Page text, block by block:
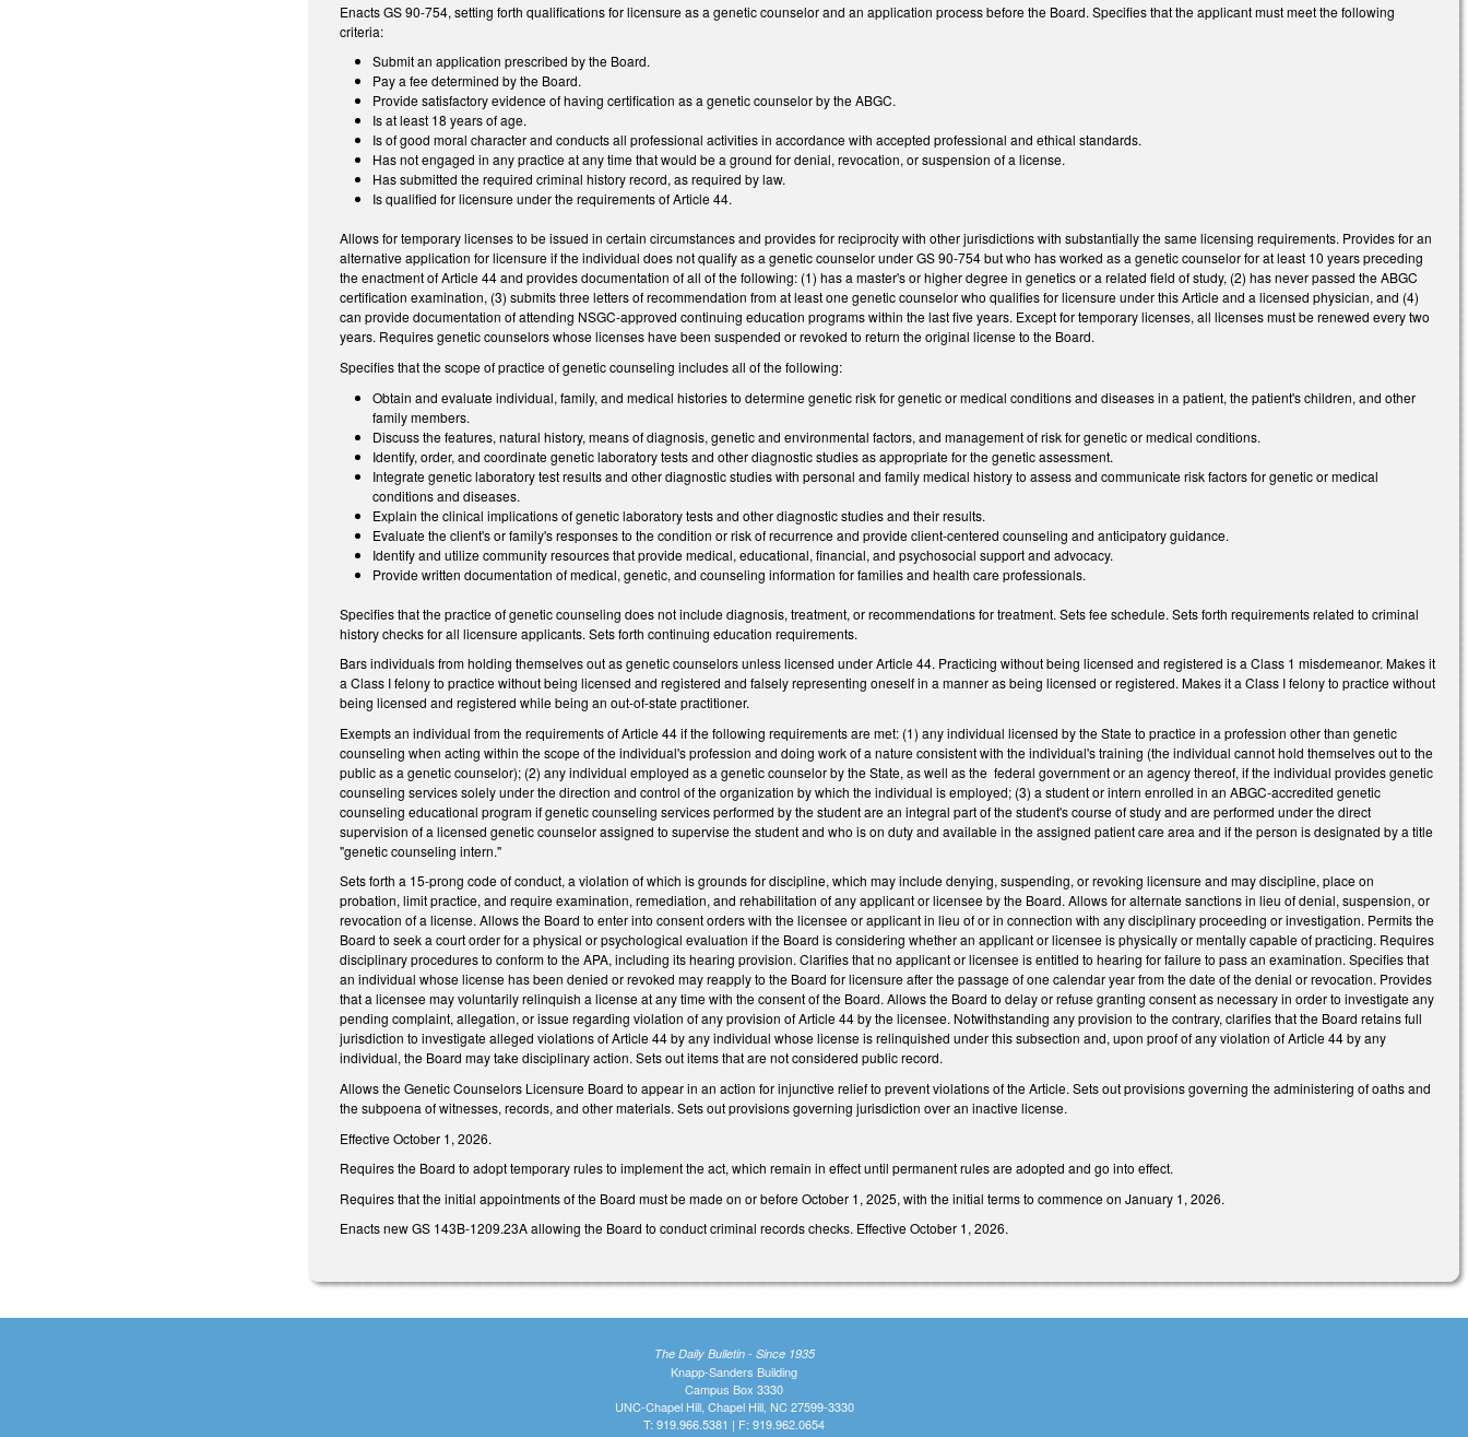
Enacts GS 90-754, setting forth qualifications for licensure as a genetic counselor and an application process before the Board. Specifies that the applicant must meet the following
criteria:
Submit an application prescribed by the Board.
Pay a fee determined by the Board.
Provide satisfactory evidence of having certification as a genetic counselor by the ABGC.
Is at least 18 years of age.
Is of good moral character and conducts all professional activities in accordance with accepted professional and ethical standards.
Has not engaged in any practice at any time that would be a ground for denial, revocation, or suspension of a license.
Has submitted the required criminal history record, as required by law.
Is qualified for licensure under the requirements of Article 44.
Allows for temporary licenses to be issued in certain circumstances and provides for reciprocity with other jurisdictions with substantially the same licensing requirements. Provides for an
alternative application for licensure if the individual does not qualify as a genetic counselor under GS 90-754 but who has worked as a genetic counselor for at least 10 years preceding
the enactment of Article 44 and provides documentation of all of the following: (1) has a master's or higher degree in genetics or a related field of study, (2) has never passed the ABGC
certification examination, (3) submits three letters of recommendation from at least one genetic counselor who qualifies for licensure under this Article and a licensed physician, and (4)
can provide documentation of attending NSGC-approved continuing education programs within the last five years. Except for temporary licenses, all licenses must be renewed every two
years. Requires genetic counselors whose licenses have been suspended or revoked to return the original license to the Board.
Specifies that the scope of practice of genetic counseling includes all of the following:
Obtain and evaluate individual, family, and medical histories to determine genetic risk for genetic or medical conditions and diseases in a patient, the patient's children, and other
family members.
Discuss the features, natural history, means of diagnosis, genetic and environmental factors, and management of risk for genetic or medical conditions.
Identify, order, and coordinate genetic laboratory tests and other diagnostic studies as appropriate for the genetic assessment.
Integrate genetic laboratory test results and other diagnostic studies with personal and family medical history to assess and communicate risk factors for genetic or medical
conditions and diseases.
Explain the clinical implications of genetic laboratory tests and other diagnostic studies and their results.
Evaluate the client's or family's responses to the condition or risk of recurrence and provide client-centered counseling and anticipatory guidance.
Identify and utilize community resources that provide medical, educational, financial, and psychosocial support and advocacy.
Provide written documentation of medical, genetic, and counseling information for families and health care professionals.
Specifies that the practice of genetic counseling does not include diagnosis, treatment, or recommendations for treatment. Sets fee schedule. Sets forth requirements related to criminal
history checks for all licensure applicants. Sets forth continuing education requirements.
Bars individuals from holding themselves out as genetic counselors unless licensed under Article 44. Practicing without being licensed and registered is a Class 1 misdemeanor. Makes it
a Class I felony to practice without being licensed and registered and falsely representing oneself in a manner as being licensed or registered. Makes it a Class I felony to practice without
being licensed and registered while being an out-of-state practitioner.
Exempts an individual from the requirements of Article 44 if the following requirements are met: (1) any individual licensed by the State to practice in a profession other than genetic
counseling when acting within the scope of the individual's profession and doing work of a nature consistent with the individual's training (the individual cannot hold themselves out to the
public as a genetic counselor); (2) any individual employed as a genetic counselor by the State, as well as the federal government or an agency thereof, if the individual provides genetic
counseling services solely under the direction and control of the organization by which the individual is employed; (3) a student or intern enrolled in an ABGC-accredited genetic
counseling educational program if genetic counseling services performed by the student are an integral part of the student's course of study and are performed under the direct
supervision of a licensed genetic counselor assigned to supervise the student and who is on duty and available in the assigned patient care area and if the person is designated by a title
"genetic counseling intern."
Sets forth a 15-prong code of conduct, a violation of which is grounds for discipline, which may include denying, suspending, or revoking licensure and may discipline, place on
probation, limit practice, and require examination, remediation, and rehabilitation of any applicant or licensee by the Board. Allows for alternate sanctions in lieu of denial, suspension, or
revocation of a license. Allows the Board to enter into consent orders with the licensee or applicant in lieu of or in connection with any disciplinary proceeding or investigation. Permits the
Board to seek a court order for a physical or psychological evaluation if the Board is considering whether an applicant or licensee is physically or mentally capable of practicing. Requires
disciplinary procedures to conform to the APA, including its hearing provision. Clarifies that no applicant or licensee is entitled to hearing for failure to pass an examination. Specifies that
an individual whose license has been denied or revoked may reapply to the Board for licensure after the passage of one calendar year from the date of the denial or revocation. Provides
that a licensee may voluntarily relinquish a license at any time with the consent of the Board. Allows the Board to delay or refuse granting consent as necessary in order to investigate any
pending complaint, allegation, or issue regarding violation of any provision of Article 44 by the licensee. Notwithstanding any provision to the contrary, clarifies that the Board retains full
jurisdiction to investigate alleged violations of Article 44 by any individual whose license is relinquished under this subsection and, upon proof of any violation of Article 44 by any
individual, the Board may take disciplinary action. Sets out items that are not considered public record.
Allows the Genetic Counselors Licensure Board to appear in an action for injunctive relief to prevent violations of the Article. Sets out provisions governing the administering of oaths and
the subpoena of witnesses, records, and other materials. Sets out provisions governing jurisdiction over an inactive license.
Effective October 1, 2026.
Requires the Board to adopt temporary rules to implement the act, which remain in effect until permanent rules are adopted and go into effect.
Requires that the initial appointments of the Board must be made on or before October 1, 2025, with the initial terms to commence on January 1, 2026.
Enacts new GS 143B-1209.23A allowing the Board to conduct criminal records checks. Effective October 1, 2026.
The Daily Bulletin - Since 1935
Knapp-Sanders Building
Campus Box 3330
UNC-Chapel Hill, Chapel Hill, NC 27599-3330
T: 919.966.5381 | F: 919.962.0654